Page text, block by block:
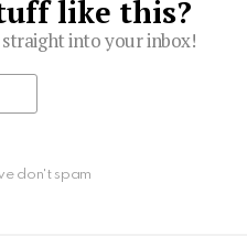
like this?
into your inbox!
don't spam